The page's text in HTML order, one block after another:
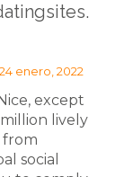
24 enero, 2022
except
lively
from
social